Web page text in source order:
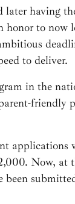
later having
honor to now
to deliver.
in the
friendly
applications
Now, at
been